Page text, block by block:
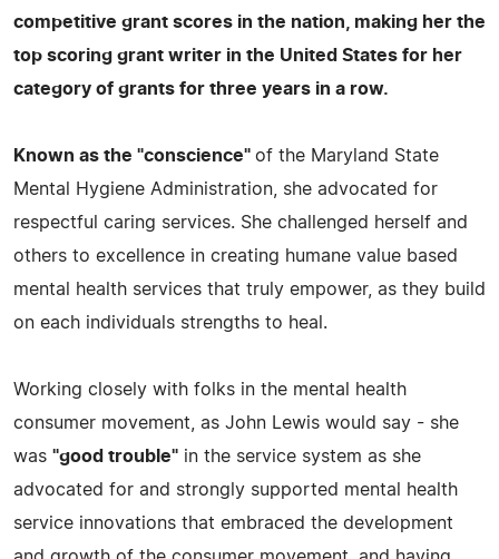
competitive grant scores in the nation, making her the
top scoring grant writer in the United States for her
category of grants for three years in a row.
Known as the "conscience" of the Maryland State
Mental Hygiene Administration, she advocated for
respectful caring services. She challenged herself and
others to excellence in creating humane value based
mental health services that truly empower, as they build
on each individuals strengths to heal.
Working closely with folks in the mental health
consumer movement, as John Lewis would say - she
was "good trouble" in the service system as she
advocated for and strongly supported mental health
service innovations that embraced the development